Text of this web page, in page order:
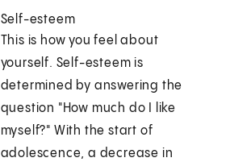
Self-esteem
This is how you feel about
yourself. Self-esteem is
determined by answering the
question "How much do I like
myself?" With the start of
adolescence, a decrease in